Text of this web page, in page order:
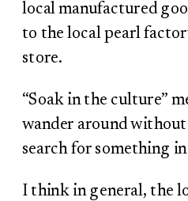
local manufactured
to the local pearl
store.
“Soak in the culture”
wander around
search for something
I think in general, the